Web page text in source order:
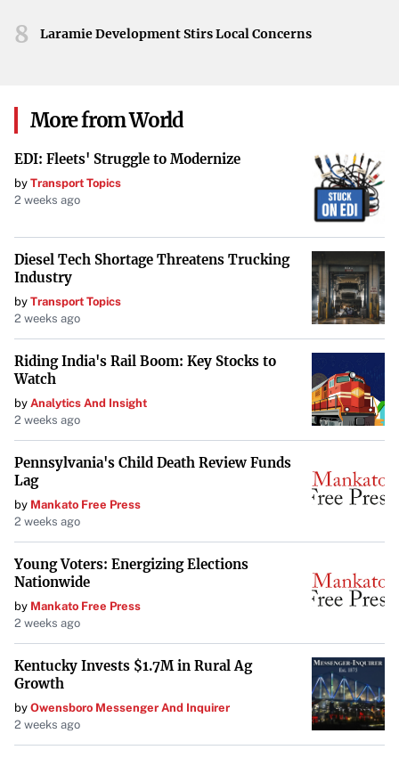
statements from the Saints remain forthcoming, the mere
As developments unfold, the NFL awaits confirmation of
whether Aaron Rodgers will don the Saints’ jersey in the
coming season. Such a high-profile signing would not
only redefine the team’s outlook but could also have
lasting implications for the broader dynamics of
professional football.
8 Laramie Development Stirs Local Concerns
More from World
EDI: Fleets' Struggle to Modernize
by Transport Topics
2 weeks ago
Diesel Tech Shortage Threatens Trucking
Industry
by Transport Topics
2 weeks ago
Riding India's Rail Boom: Key Stocks to
Watch
by Analytics And Insight
2 weeks ago
Pennsylvania's Child Death Review Funds
Lag
by Mankato Free Press
2 weeks ago
Young Voters: Energizing Elections
Nationwide
by Mankato Free Press
2 weeks ago
Kentucky Invests $1.7M in Rural Ag
Growth
by Owensboro Messenger And Inquirer
2 weeks ago